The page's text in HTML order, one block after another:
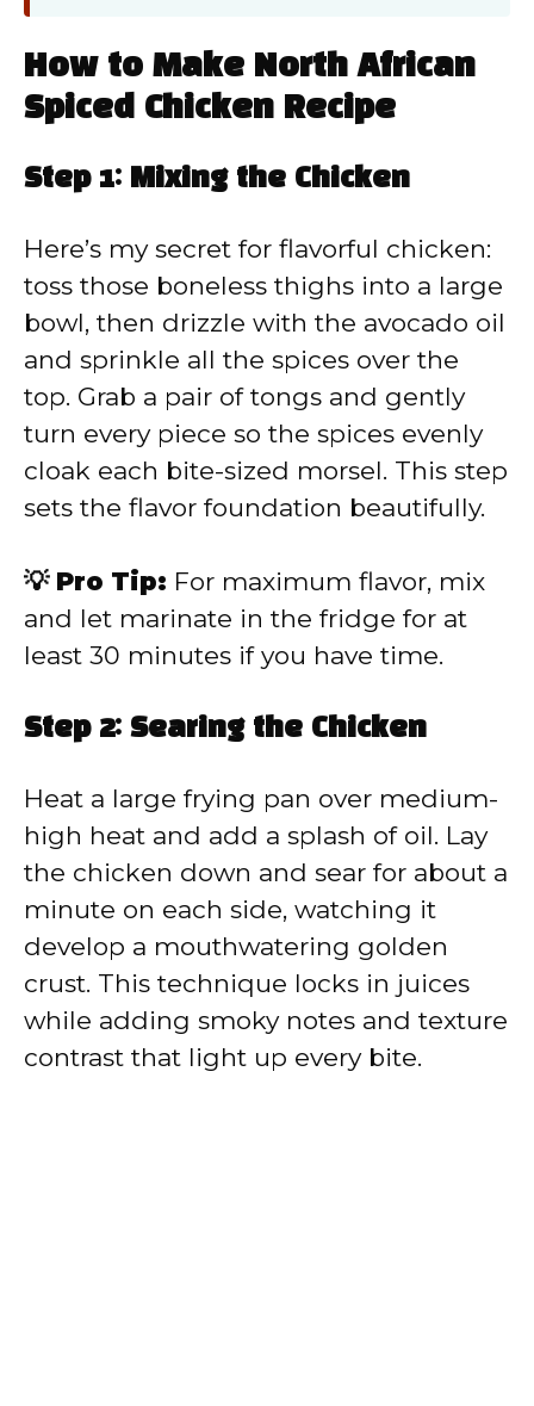
How to Make North African
Spiced Chicken Recipe
Step 1: Mixing the Chicken
Here’s my secret for flavorful chicken:
toss those boneless thighs into a large
bowl, then drizzle with the avocado oil
and sprinkle all the spices over the
top. Grab a pair of tongs and gently
turn every piece so the spices evenly
cloak each bite-sized morsel. This step
sets the flavor foundation beautifully.
💡 Pro Tip: For maximum flavor, mix
and let marinate in the fridge for at
least 30 minutes if you have time.
Step 2: Searing the Chicken
Heat a large frying pan over medium-
high heat and add a splash of oil. Lay
the chicken down and sear for about a
minute on each side, watching it
develop a mouthwatering golden
crust. This technique locks in juices
while adding smoky notes and texture
contrast that light up every bite.